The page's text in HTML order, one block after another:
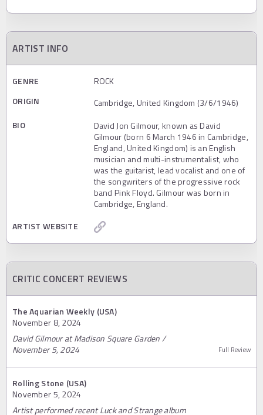
ARTIST INFO
GENRE
ROCK
ORIGIN
Cambridge, United Kingdom (3/6/1946)
BIO
David Jon Gilmour, known as David
Gilmour (born 6 March 1946 in Cambridge,
England, United Kingdom) is an English
musician and multi-instrumentalist, who
was the guitarist, lead vocalist and one of
the songwriters of the progressive rock
band Pink Floyd. Gilmour was born in
Cambridge, England.
ARTIST WEBSITE
CRITIC CONCERT REVIEWS
The Aquarian Weekly (USA)
November 8, 2024
David Gilmour at Madison Square Garden /
November 5, 2024
Full Review
Rolling Stone (USA)
November 5, 2024
Artist performed recent Luck and Strange album